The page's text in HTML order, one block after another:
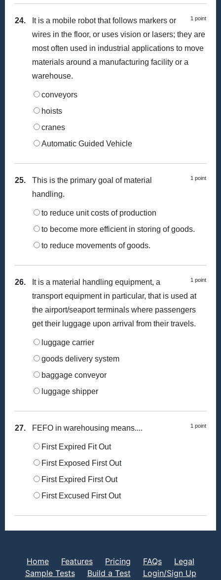
24. 1 point
It is a mobile robot that follows markers or
wires in the floor, or uses vision or lasers; they are
most often used in industrial applications to move
materials around a manufacturing facility or a
warehouse.
conveyors
hoists
cranes
Automatic Guided Vehicle
25. 1 point
This is the primary goal of material
handling.
to reduce unit costs of production
to become more efficient in storing of goods.
to reduce movements of goods.
26. 1 point
It is a material handling equipment, a
transport equipment in particular, that is used at
the airport/seaport terminals where passengers
get their luggage upon arrival from their travels.
luggage carrier
goods delivery system
baggage conveyor
luggage shipper
27. 1 point
FEFO in warehousing means....
First Expired Fit Out
First Exposed First Out
First Expired First Out
First Excused First Out
Home Features Pricing FAQs
Legal
Sample Tests
Build a Test Login/Sign Up